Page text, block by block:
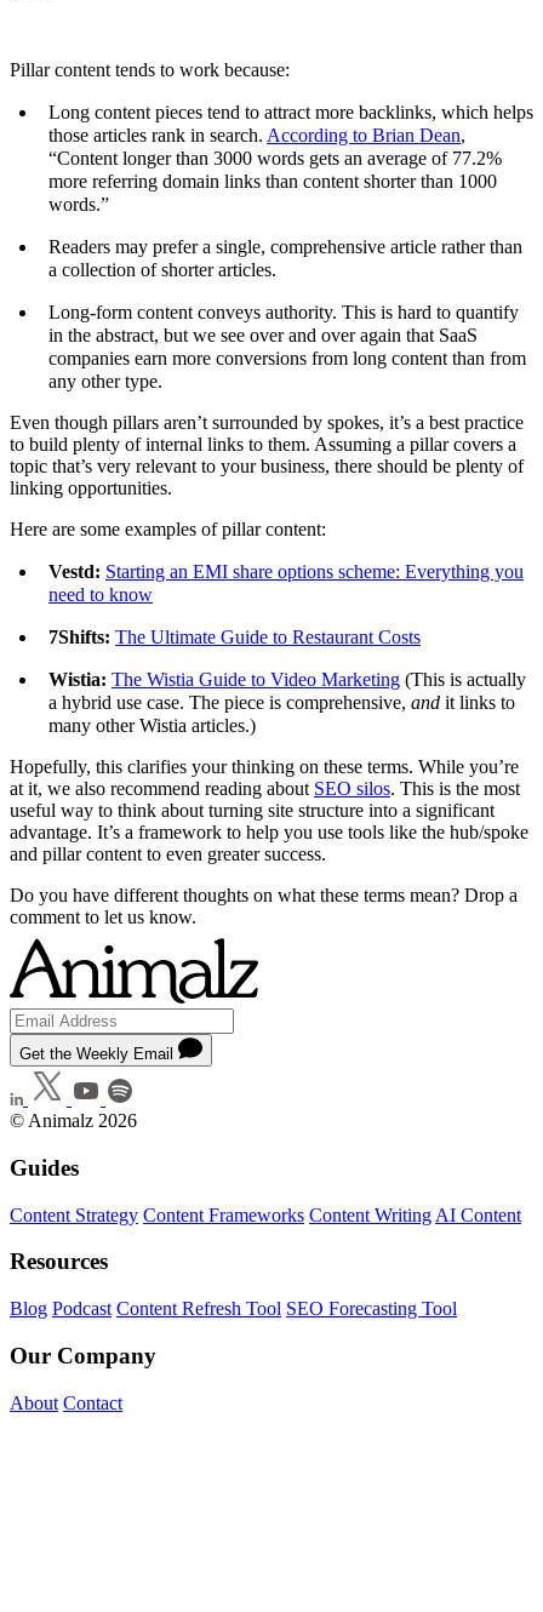
Pillar content tends to work because:
Long content pieces tend to attract more backlinks, which helps
those articles rank in search. According to Brian Dean,
“Content longer than 3000 words gets an average of 77.2%
more referring domain links than content shorter than 1000
words.”
Readers may prefer a single, comprehensive article rather than
a collection of shorter articles.
Long-form content conveys authority. This is hard to quantify
in the abstract, but we see over and over again that SaaS
companies earn more conversions from long content than from
any other type.
Even though pillars aren’t surrounded by spokes, it’s a best practice
to build plenty of internal links to them. Assuming a pillar covers a
topic that’s very relevant to your business, there should be plenty of
linking opportunities.
Here are some examples of pillar content:
Vestd: Starting an EMI share options scheme: Everything you
need to know
7Shifts: The Ultimate Guide to Restaurant Costs
Wistia: The Wistia Guide to Video Marketing (This is actually
a hybrid use case. The piece is comprehensive, and it links to
many other Wistia articles.)
Hopefully, this clarifies your thinking on these terms. While you’re
at it, we also recommend reading about SEO silos. This is the most
useful way to think about turning site structure into a significant
advantage. It’s a framework to help you use tools like the hub/spoke
and pillar content to even greater success.
Do you have different thoughts on what these terms mean? Drop a
comment to let us know.
Get the Weekly Email
© Animalz 2026
Guides
Content Strategy Content Frameworks Content Writing AI Content
Resources
Blog Podcast Content Refresh Tool SEO Forecasting Tool
Our Company
About Contact